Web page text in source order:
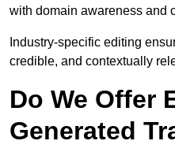
with domain awareness and
Industry-specific editing
credible, and contextually
Do We Offer
Generated